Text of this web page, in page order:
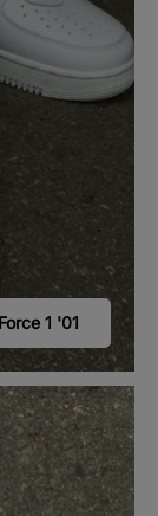
1 '01